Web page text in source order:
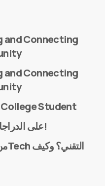
and Connecting
and Connecting
Student
على الدراجات الهوائية من لندن إلى مكة!